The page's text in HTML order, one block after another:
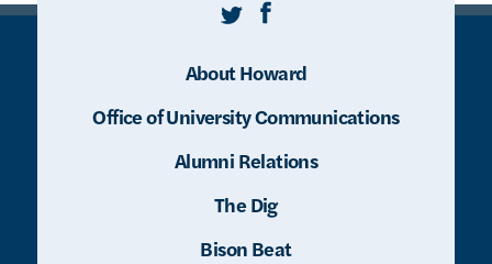
TwitterFacebook
About Howard
Office of University Communications
Alumni Relations
The Dig
Bison Beat